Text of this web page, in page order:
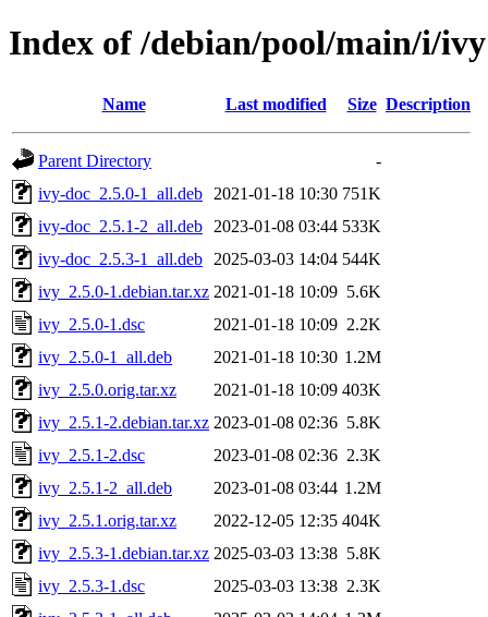
Index of /debian/pool/main/i/ivy
Name Last modified Size Description
Parent Directory
-
ivy-doc_2.5.0-1_all.deb
2021-01-18 10:30 751K
ivy-doc_2.5.1-2_all.deb
2023-01-08 03:44 533K
ivy-doc_2.5.3-1_all.deb
2025-03-03 14:04 544K
ivy_2.5.0-1.debian.tar.xz 2021-01-18 10:09 5.6K
ivy_2.5.0-1.dsc
2021-01-18 10:09 2.2K
ivy_2.5.0-1_all.deb
2021-01-18 10:30 1.2M
ivy_2.5.0.orig.tar.xz
2021-01-18 10:09 403K
ivy_2.5.1-2.debian.tar.xz 2023-01-08 02:36 5.8K
ivy_2.5.1-2.dsc
2023-01-08 02:36 2.3K
ivy_2.5.1-2_all.deb
2023-01-08 03:44 1.2M
ivy_2.5.1.orig.tar.xz
2022-12-05 12:35 404K
ivy_2.5.3-1.debian.tar.xz 2025-03-03 13:38 5.8K
ivy_2.5.3-1.dsc
2025-03-03 13:38 2.3K